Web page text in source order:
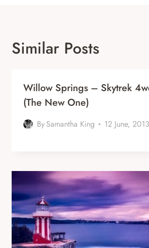
Similar Posts
Willow Springs – Skytrek
(the New One)
BySamantha King 12 June, 2013